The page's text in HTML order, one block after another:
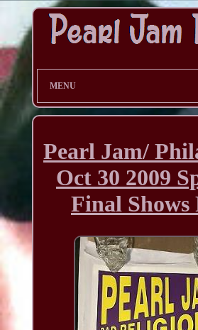
MENU
Pearl Jam/
Oct 30 2009
Final Shows